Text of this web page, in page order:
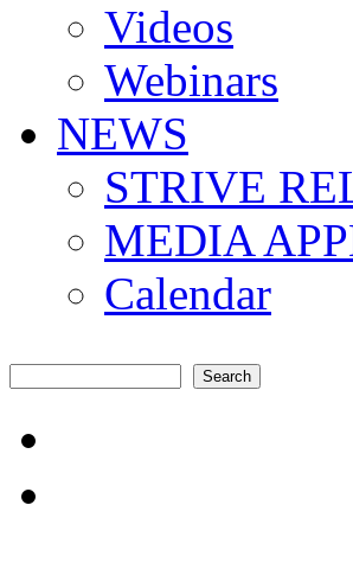
Videos
Webinars
NEWS
STRIVE
MEDIA
Calendar